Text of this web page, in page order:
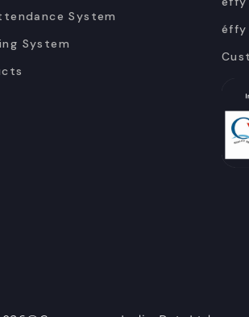
System
System
éffy